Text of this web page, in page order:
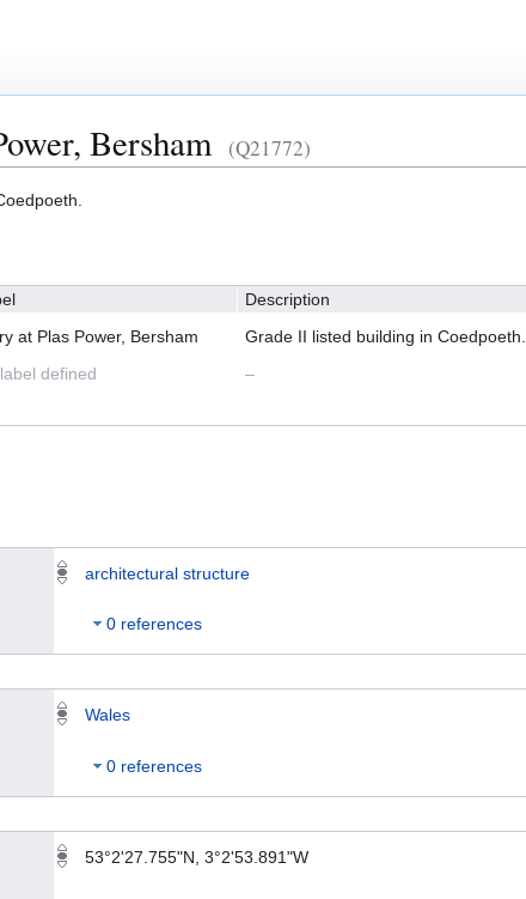
Bersham (Q21772)
Description
at Plas Power, Bersham
Grade II listed building in Coedpoeth.
defined –
architectural structure
0 references
Wales
0 references
53°2'27.755"N, 3°2'53.891"W